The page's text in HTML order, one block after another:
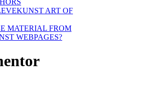
ART OF
MATERIAL FROM
WEBPAGES?